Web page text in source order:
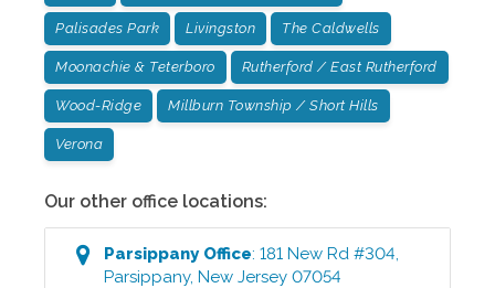
Palisades Park Livingston The Caldwells
Moonachie & Teterboro Rutherford / East Rutherford
Wood-Ridge Millburn Township / Short Hills
Verona
Our other office locations:
ParsippanyOffice:181 New Rd #304
Parsippany,New Jersey 07054